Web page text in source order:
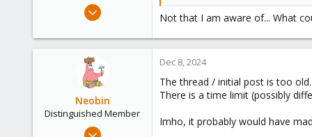
Apr 26, 2023
3
nerthus.nl
Not that I am aware of... What
Neobin
Distinguished Member
Apr 29, 2021
Dec 8, 2024
The thread / initial post is too old.
There is a time limit (possibly
Imho, it probably would have